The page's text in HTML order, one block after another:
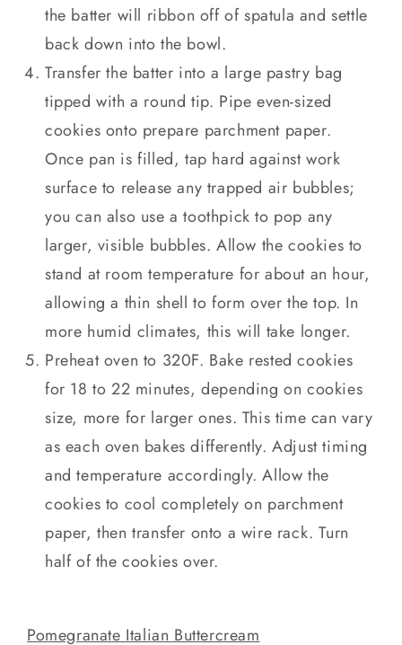
the batter will ribbon off of spatula and settle
back down into the bowl.
Transfer the batter into a large pastry bag
tipped with a round tip. Pipe even-sized
cookies onto prepare parchment paper.
Once pan is filled, tap hard against work
surface to release any trapped air bubbles;
you can also use a toothpick to pop any
larger, visible bubbles. Allow the cookies to
stand at room temperature for about an hour,
allowing a thin shell to form over the top. In
more humid climates, this will take longer.
Preheat oven to 320F. Bake rested cookies
for 18 to 22 minutes, depending on cookies
size, more for larger ones. This time can vary
as each oven bakes differently. Adjust timing
and temperature accordingly. Allow the
cookies to cool completely on parchment
paper, then transfer onto a wire rack. Turn
half of the cookies over.
Pomegranate Italian Buttercream